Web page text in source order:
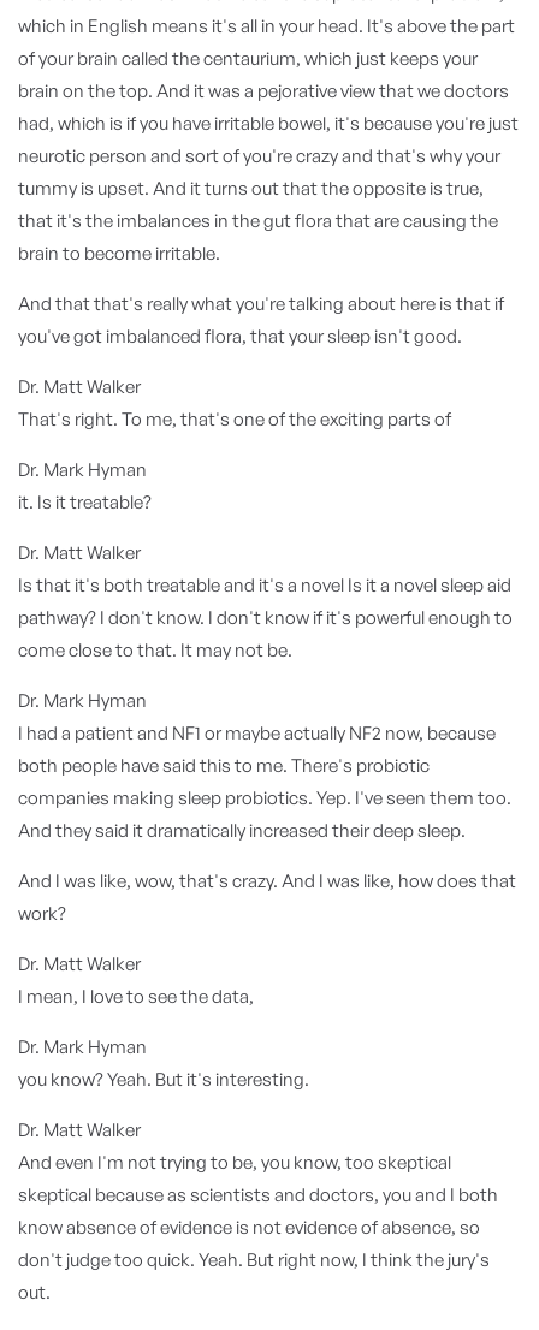
which in English means it's all in your head. It's above the part
of your brain called the centaurium, which just keeps your
brain on the top. And it was a pejorative view that we doctors
had, which is if you have irritable bowel, it's because you're just
neurotic person and sort of you're crazy and that's why your
tummy is upset. And it turns out that the opposite is true,
that it's the imbalances in the gut flora that are causing the
brain to become irritable.
And that that's really what you're talking about here is that if
you've got imbalanced flora, that your sleep isn't good.
Dr. Matt Walker
That's right. To me, that's one of the exciting parts of
Dr. Mark Hyman
it. Is it treatable?
Dr. Matt Walker
Is that it's both treatable and it's a novel Is it a novel sleep aid
pathway? I don't know. I don't know if it's powerful enough to
come close to that. It may not be.
Dr. Mark Hyman
I had a patient and NF1 or maybe actually NF2 now, because
both people have said this to me. There's probiotic
companies making sleep probiotics. Yep. I've seen them too.
And they said it dramatically increased their deep sleep.
And I was like, wow, that's crazy. And I was like, how does that
work?
Dr. Matt Walker
I mean, I love to see the data,
Dr. Mark Hyman
you know? Yeah. But it's interesting.
Dr. Matt Walker
And even I'm not trying to be, you know, too skeptical
skeptical because as scientists and doctors, you and I both
know absence of evidence is not evidence of absence, so
don't judge too quick. Yeah. But right now, I think the jury's
out.